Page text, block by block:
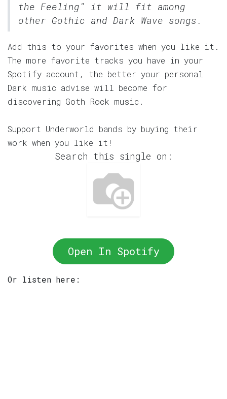
the Feeling" it will fit among
other Gothic and Dark Wave songs.
Add this to your favorites when you like it.
The more favorite tracks you have in your
Spotify account, the better your personal
Dark music advise will become for
discovering Goth Rock music.
Support Underworld bands by buying their
work when you like it!
Search this single on:
Open In Spotify
Or listen here: